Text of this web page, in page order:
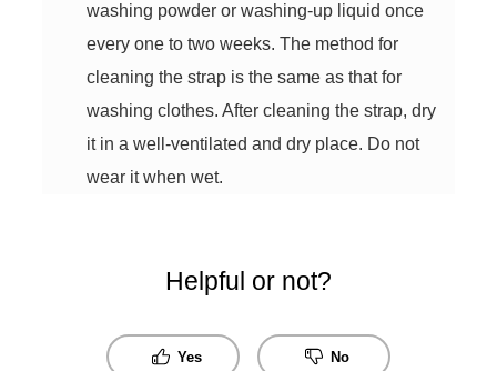
washing powder or washing-up liquid once
every one to two weeks. The method for
cleaning the strap is the same as that for
washing clothes. After cleaning the strap, dry
it in a well-ventilated and dry place. Do not
wear it when wet.
Helpful or not?
Yes No